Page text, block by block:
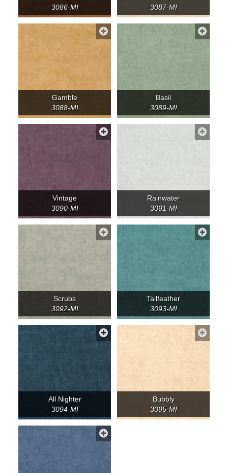
3086-MI
3087-MI
Gamble
3088-MI
Basil
3089-MI
Vintage
3090-MI
Rainwater
3091-MI
Scrubs
3092-MI
Tailfeather
3093-MI
All Nighter
3094-MI
Bubbly
3095-MI